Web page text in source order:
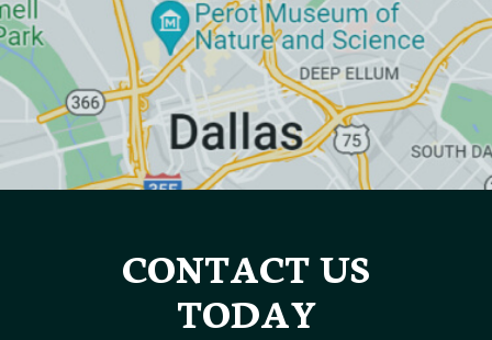
CONTACT US
TODAY